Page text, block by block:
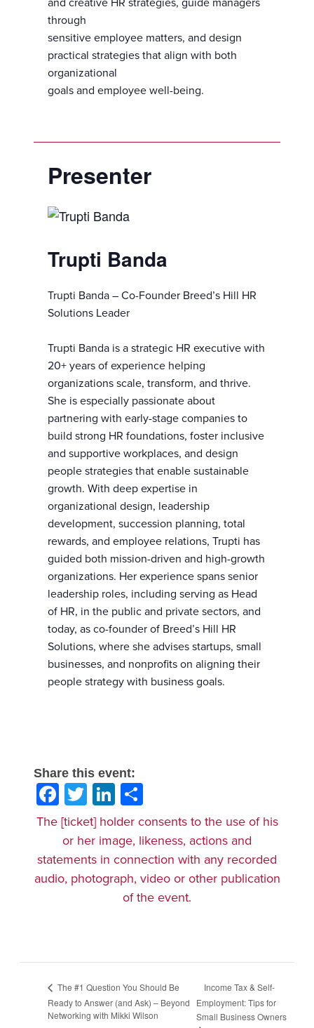
through
sensitive employee matters, and design
practical strategies that align with both
organizational
goals and employee well-being.
Presenter
Trupti Banda
Trupti Banda – Co-Founder Breed’s Hill HR
Solutions Leader
Trupti Banda is a strategic HR executive with
20+ years of experience helping
organizations scale, transform, and thrive.
She is especially passionate about
partnering with early-stage companies to
build strong HR foundations, foster inclusive
and supportive workplaces, and design
people strategies that enable sustainable
growth. With deep expertise in
organizational design, leadership
development, succession planning, total
rewards, and employee relations, Trupti has
guided both mission-driven and high-growth
organizations. Her experience spans senior
leadership roles, including serving as Head
of HR, in the public and private sectors, and
today, as co-founder of Breed’s Hill HR
Solutions, where she advises startups, small
businesses, and nonprofits on aligning their
people strategy with business goals.
Share this event:
Facebook
TwitterLinkedIn
The [ticket] holder consents to the use of his
or her image, likeness, actions and
statements in connection with any recorded
audio, photograph, video or other publication
of the event.
The #1 Question You Should Be
Ready to Answer (and Ask) – Beyond
Networking with Mikki Wilson
Income Tax & Self-
Employment: Tips for
Small Business Owners